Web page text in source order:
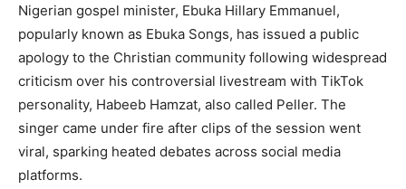
Nigerian gospel minister, Ebuka Hillary Emmanuel,
popularly known as Ebuka Songs, has issued a public
apology to the Christian community following widespread
criticism over his controversial livestream with TikTok
personality, Habeeb Hamzat, also called Peller. The
singer came under fire after clips of the session went
viral, sparking heated debates across social media
platforms.